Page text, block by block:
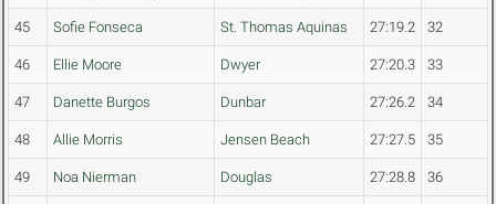
45 Sofie Fonseca St. Thomas Aquinas 27:19.2 32
46 Ellie Moore Dwyer 27:20.3 33
47 Danette Burgos Dunbar 27:26.2 34
48 Allie Morris Jensen Beach 27:27.5 35
49 Noa Nierman Douglas 27:28.8 36